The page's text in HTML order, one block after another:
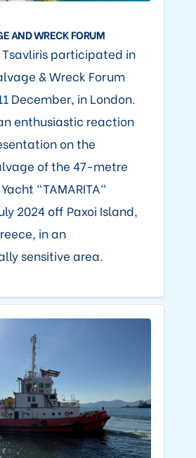
AND WRECK FORUM
participated in
& Wreck Forum
December, in London.
enthusiastic reaction
on the
of the 47-metre
"TAMARITA"
2024 off Paxoi Island,
in an
sensitive area.